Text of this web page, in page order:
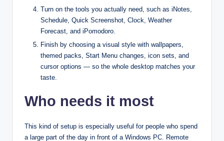
Turn on the tools you actually need, such as iNotes,
Schedule, Quick Screenshot, Clock, Weather
Forecast, and iPomodoro.​
Finish by choosing a visual style with wallpapers,
themed packs, Start Menu changes, icon sets, and
cursor options — so the whole desktop matches your
taste.
Who needs it most
This kind of setup is especially useful for people who spend
a large part of the day in front of a Windows PC. Remote